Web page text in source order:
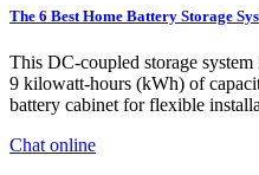
The 6 Best Home Battery Storage
This DC-coupled storage
9 kilowatt-hours (kWh) of
battery cabinet for flexible
Chat online